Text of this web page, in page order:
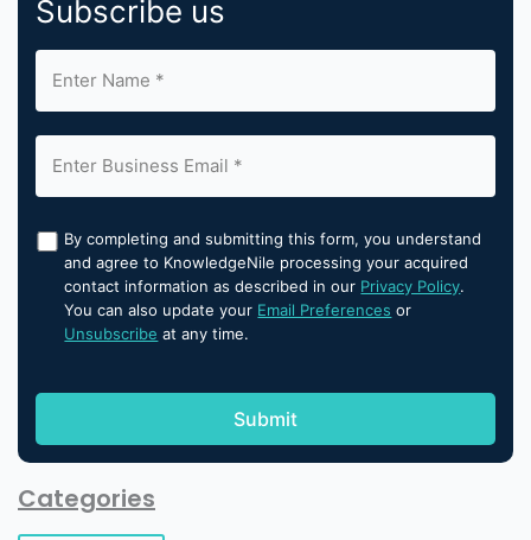
Subscribe us
By completing and submitting this form, you understand
and agree to KnowledgeNile processing your acquired
contact information as described in our Privacy Policy.
You can also update your Email Preferences or
Unsubscribe at any time.
Categories